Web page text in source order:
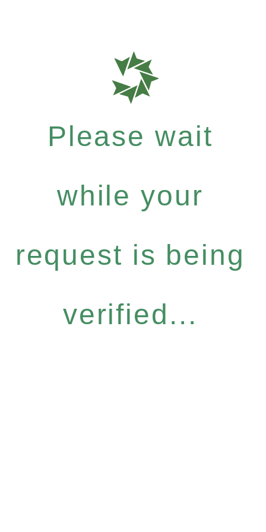
Please wait
while your
request is being
verified...